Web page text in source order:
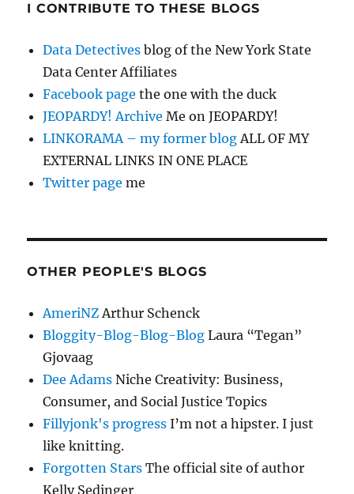
I CONTRIBUTE TO THESE BLOGS
Data Detectives blog of the New York State
Data Center Affiliates
Facebook page the one with the duck
JEOPARDY! Archive Me on JEOPARDY!
LINKORAMA – my former blogALL OF MY
EXTERNAL LINKS IN ONE PLACE
Twitter page me
OTHER PEOPLE'S BLOGS
AmeriNZArthur Schenck
Bloggity-Blog-Blog-Blog Laura “Tegan”
Gjovaag
Dee Adams Niche Creativity: Business,
Consumer, and Social Justice Topics
Fillyjonk's progress I’m not a hipster. I just
like knitting.
Forgotten Stars The official site of author
Kelly Sedinger